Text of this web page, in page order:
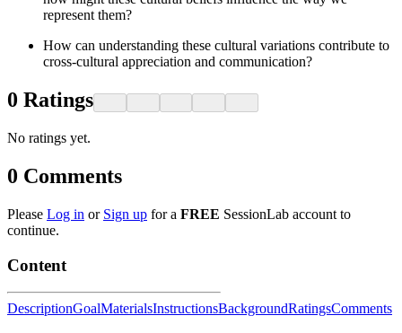
represent them?
How can understanding these cultural variations contribute to
cross-cultural appreciation and communication?
0 Ratings
No ratings yet.
0 Comments
Please Log in or Sign up for a FREE SessionLab account to
continue.
Content
DescriptionGoalMaterialsInstructionsBackgroundRatingsComments